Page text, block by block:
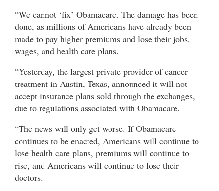
“We cannot ‘fix’ Obamacare. The damage has been
done, as millions of Americans have already been
made to pay higher premiums and lose their jobs,
wages, and health care plans.
“Yesterday, the largest private provider of cancer
treatment in Austin, Texas, announced it will not
accept insurance plans sold through the exchanges,
due to regulations associated with Obamacare.
“The news will only get worse. If Obamacare
continues to be enacted, Americans will continue to
lose health care plans, premiums will continue to
rise, and Americans will continue to lose their
doctors.